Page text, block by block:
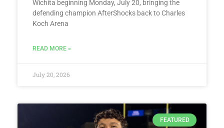
Wichita beginning Monday, July 20, bringing the
defending champion AfterShocks back to Charles
Koch Arena
READ MORE »
July 20, 2026
FEATURED